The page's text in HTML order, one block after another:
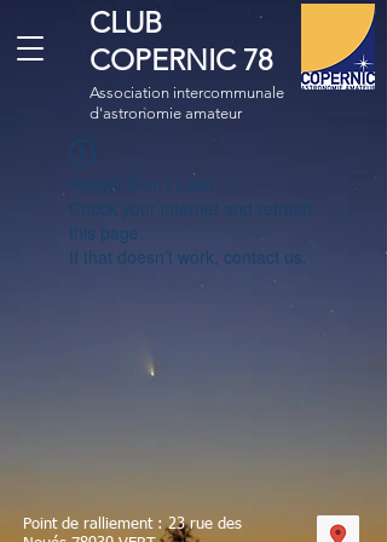
CLUB
COPERNIC 78
Association intercommunale
d'astronomie amateur
Widget Didn’t Load
Check your internet and refresh
this page.
If that doesn’t work, contact us.
Point de ralliement : 23 rue des